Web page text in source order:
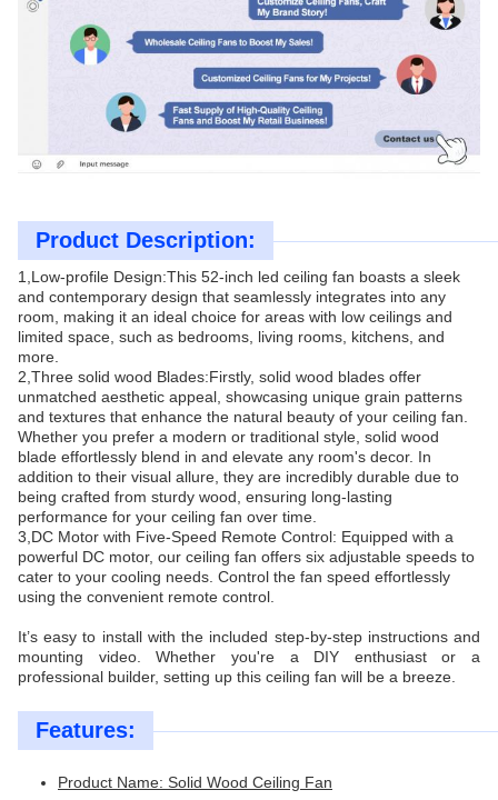
Product Description:
1,Low-profile Design:This 52-inch led ceiling fan boasts a sleek
and contemporary design that seamlessly integrates into any
room, making it an ideal choice for areas with low ceilings and
limited space, such as bedrooms, living rooms, kitchens, and
more.
2,Three solid wood Blades:Firstly, solid wood blades offer
unmatched aesthetic appeal, showcasing unique grain patterns
and textures that enhance the natural beauty of your ceiling fan.
Whether you prefer a modern or traditional style, solid wood
blade effortlessly blend in and elevate any room's decor. In
addition to their visual allure, they are incredibly durable due to
being crafted from sturdy wood, ensuring long-lasting
performance for your ceiling fan over time.
3,DC Motor with Five-Speed Remote Control: Equipped with a
powerful DC motor, our ceiling fan offers six adjustable speeds to
cater to your cooling needs. Control the fan speed effortlessly
using the convenient remote control.
It’s easy to install with the included step-by-step instructions and
mounting video. Whether you're a DIY enthusiast or a
professional builder, setting up this ceiling fan will be a breeze.
Features:
Product Name: Solid Wood Ceiling Fan